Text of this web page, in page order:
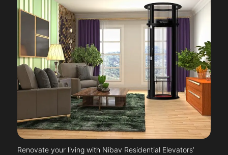
Renovate your living with Nibav Residential Elevators’